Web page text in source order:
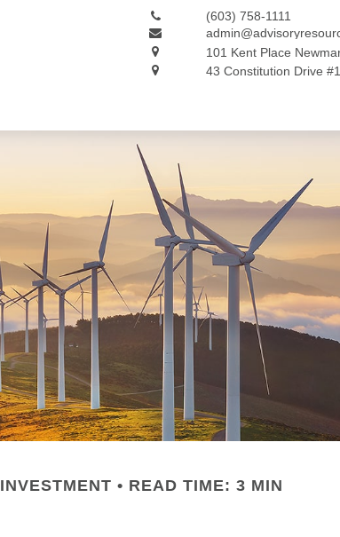
101 Kent Place
(603) 758-1111
43 Constitution Drive
INVESTMENT READ TIME: 3 MIN